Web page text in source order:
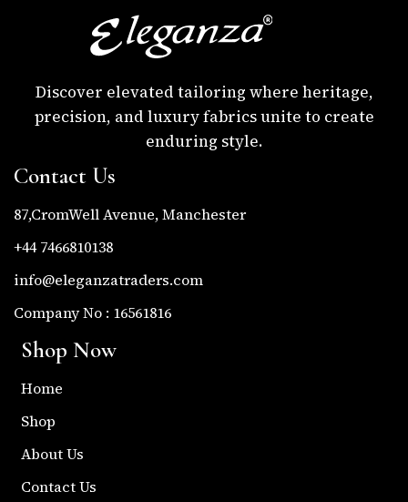
Discover elevated tailoring where heritage,
precision, and luxury fabrics unite to create
enduring style.
Contact Us
87,CromWell Avenue, Manchester
+44 7466810138
info@eleganzatraders.com
Company No : 16561816
Shop Now
Home
Shop
About Us
Contact Us